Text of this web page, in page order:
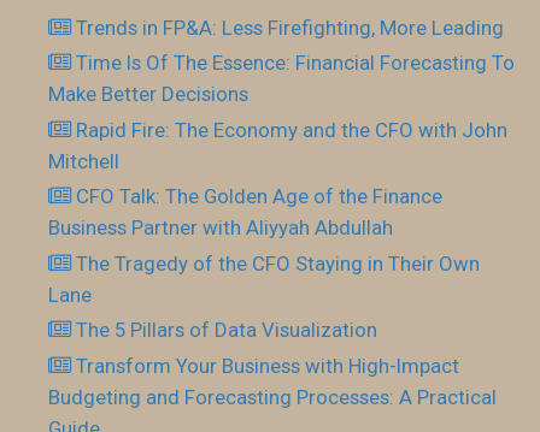
Trends in FP&A: Less Firefighting, More Leading
Time Is Of The Essence: Financial Forecasting To
Make Better Decisions
Rapid Fire: The Economy and the CFO with John
Mitchell
CFO Talk: The Golden Age of the Finance
Business Partner with Aliyyah Abdullah
The Tragedy of the CFO Staying in Their Own
Lane
The 5 Pillars of Data Visualization
Transform Your Business with High-Impact
Budgeting and Forecasting Processes: A Practical